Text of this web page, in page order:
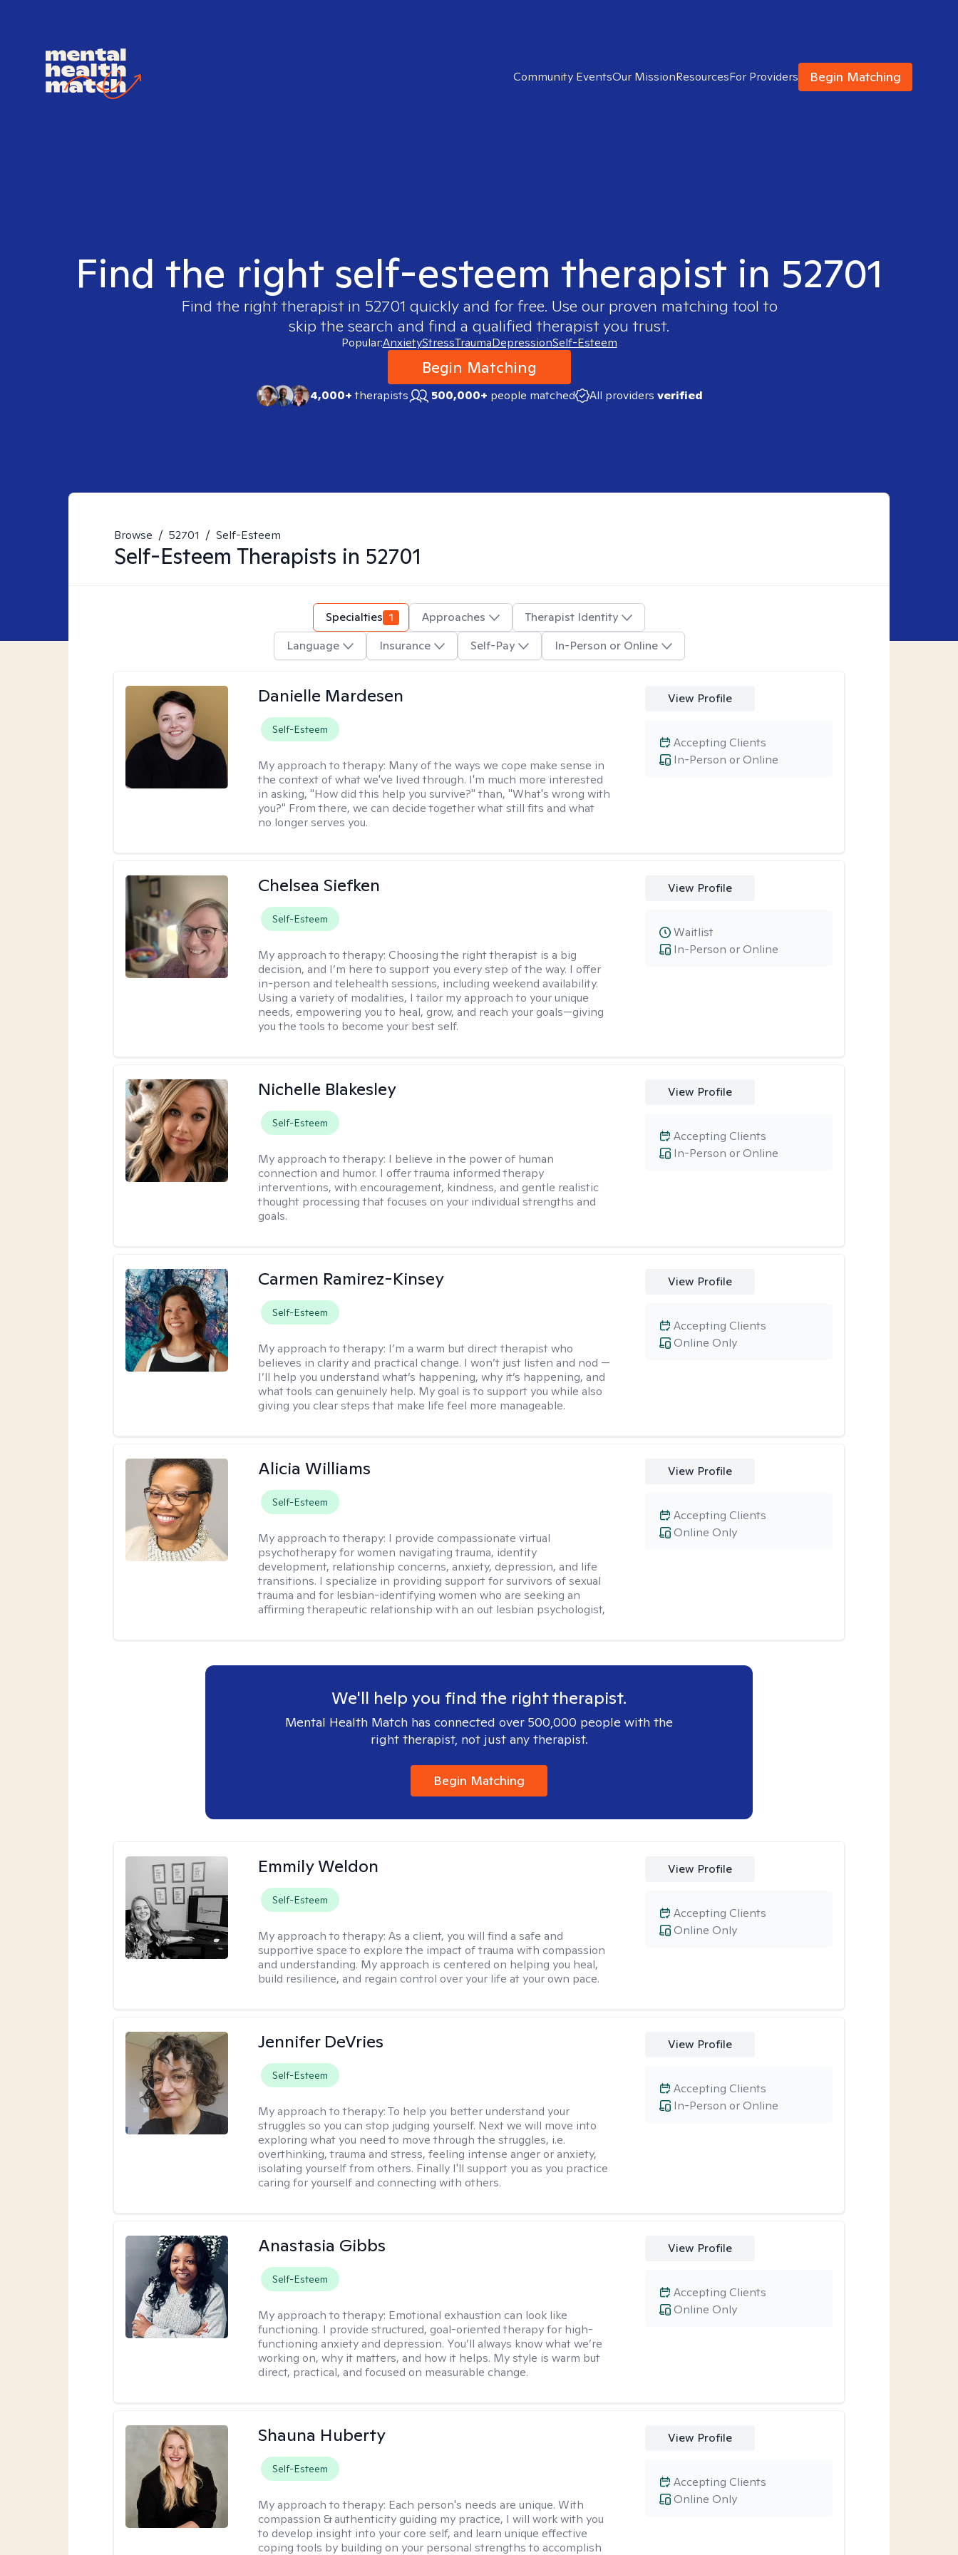
Community EventsOur MissionResourcesFor Providers Begin Matching
Find the right self-esteem therapist in 52701
Find the right therapist in 52701 quickly and for free. Use our proven matching tool to
skip the search and find a qualified therapist you trust.
Popular:AnxietyStressTraumaDepressionSelf-Esteem
Begin Matching
4,000+therapists 500,000+ people matched All providers verified
Browse / 52701 / Self-Esteem
Self-Esteem Therapists in 52701
Specialties 1 Approaches
Therapist Identity
Language
Insurance Self-Pay In-Person or Online
Danielle Mardesen
Self-Esteem
My approach to therapy: Many of the ways we cope make sense in
the context of what we've lived through. I'm much more interested
in asking, "How did this help you survive?" than, "What's wrong with
you?" From there, we can decide together what still fits and what
no longer serves you.
View Profile
In-Person or Online
Accepting Clients
Chelsea Siefken
Self-Esteem
My approach to therapy:Choosing the right therapist is a big
decision, and I’m here to support you every step of the way. I offer
in-person and telehealth sessions, including weekend availability.
Using a variety of modalities, I tailor my approach to your unique
needs, empowering you to heal, grow, and reach your goals—giving
you the tools to become your best self.
View Profile
In-Person or Online
Waitlist
Nichelle Blakesley
Self-Esteem
My approach to therapy: I believe in the power of human
connection and humor. I offer trauma informed therapy
interventions, with encouragement, kindness, and gentle realistic
thought processing that focuses on your individual strengths and
goals.
View Profile
In-Person or Online
Accepting Clients
Carmen Ramirez-Kinsey
Self-Esteem
My approach to therapy: I’m a warm but direct therapist who
believes in clarity and practical change. I won’t just listen and nod —
I’ll help you understand what’s happening, why it’s happening, and
what tools can genuinely help. My goal is to support you while also
giving you clear steps that make life feel more manageable.
View Profile
Online Only
Accepting Clients
Alicia Williams
Self-Esteem
My approach to therapy: I provide compassionate virtual
psychotherapy for women navigating trauma, identity
development, relationship concerns, anxiety, depression, and life
transitions. I specialize in providing support for survivors of sexual
trauma and for lesbian-identifying women who are seeking an
affirming therapeutic relationship with an out lesbian psychologist,
View Profile
Online Only
Accepting Clients
We'll help you find the right therapist.
Mental Health Match has connected over 500,000 people with the
right therapist, not just any therapist.
Begin Matching
Emmily Weldon
Self-Esteem
My approach to therapy:As a client, you will find a safe and
supportive space to explore the impact of trauma with compassion
and understanding. My approach is centered on helping you heal,
build resilience, and regain control over your life at your own pace.
View Profile
Online Only
Accepting Clients
Jennifer DeVries
Self-Esteem
My approach to therapy:To help you better understand your
struggles so you can stop judging yourself. Next we will move into
exploring what you need to move through the struggles, i.e.
overthinking, trauma and stress, feeling intense anger or anxiety,
isolating yourself from others. Finally I'll support you as you practice
caring for yourself and connecting with others.
View Profile
In-Person or Online
Accepting Clients
Anastasia Gibbs
Self-Esteem
My approach to therapy: Emotional exhaustion can look like
functioning. I provide structured, goal-oriented therapy for high-
functioning anxiety and depression. You’ll always know what we’re
working on, why it matters, and how it helps. My style is warm but
direct, practical, and focused on measurable change.
View Profile
Online Only
Accepting Clients
Shauna Huberty
Self-Esteem
My approach to therapy: Each person's needs are unique. With
compassion & authenticity guiding my practice, I will work with you
to develop insight into your core self, and learn unique effective
coping tools by building on your personal strengths to accomplish
View Profile
Online Only
Accepting Clients